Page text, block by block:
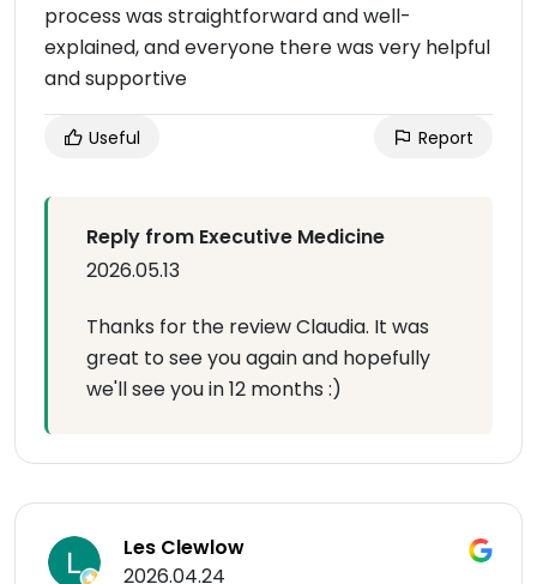
process was straightforward and well-
explained, and everyone there was very helpful
and supportive
Useful Report
Reply from Executive Medicine
2026.05.13
Thanks for the review Claudia. It was
great to see you again and hopefully
we'll see you in 12 months :)
Les Clewlow
2026.04.24